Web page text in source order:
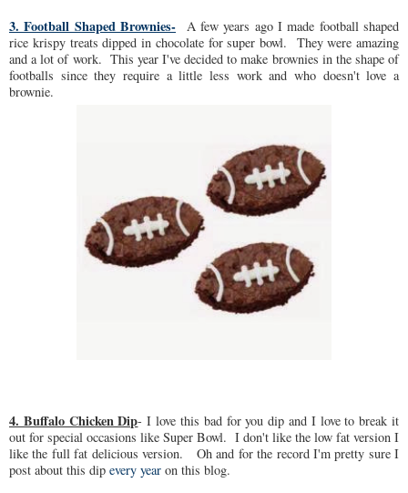
3. Football Shaped Brownies- A few years ago I made football shaped
rice krispy treats dipped in chocolate for super bowl. They were amazing
and a lot of work. This year I've decided to make brownies in the shape of
footballs since they require a little less work and who doesn't love a
brownie.
4. Buffalo Chicken Dip- I love this bad for you dip and I love to break it
out for special occasions like Super Bowl. I don't like the low fat version I
like the full fat delicious version. Oh and for the record I'm pretty sure I
post about this dip every year on this blog.